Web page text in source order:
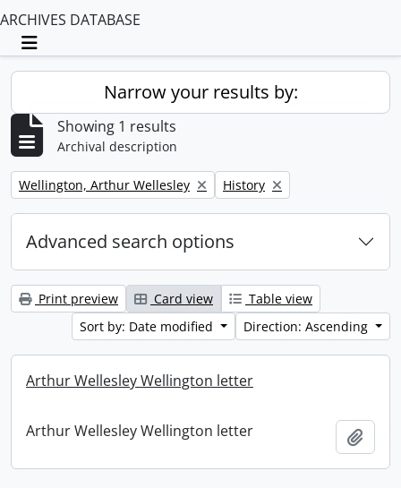
ARCHIVES DATABASE
Toggle navigation
Narrow your results by:
Showing 1 results
Archival description
Remove filter:
Wellington, Arthur Wellesley Remove filter:
History
Advanced search options
Print preview Card view
Table view
Sort by: Date modified
Direction: Ascending
Arthur Wellesley Wellington letter
Arthur Wellesley Wellington letter